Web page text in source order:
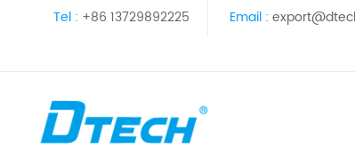
Tel : +86 13729892225 Email :